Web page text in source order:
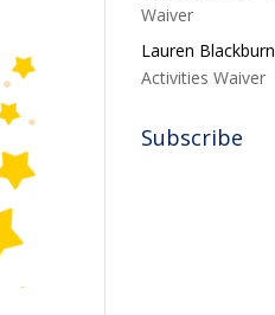
Waiver
Lauren Blackburn
Activities Waiver
Subscribe